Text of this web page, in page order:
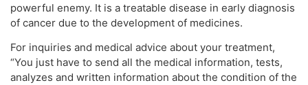
powerful enemy. It is a treatable disease in early diagnosis
of cancer due to the development of medicines.
For inquiries and medical advice about your treatment,
“You just have to send all the medical information, tests,
analyzes and written information about the condition of the